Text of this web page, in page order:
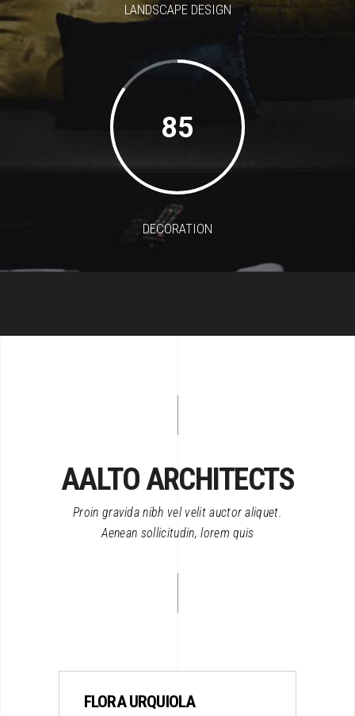
LANDSCAPE DESIGN
85
DECORATION
AALTO ARCHITECTS
Proin gravida nibh vel velit auctor aliquet.
Aenean sollicitudin, lorem quis
FLORA URQUIOLA